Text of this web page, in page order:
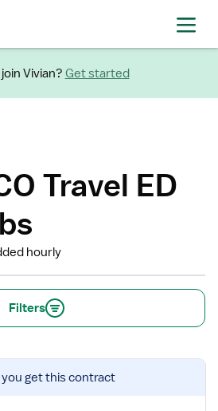
Vivian? Get started
Travel ED
hourly
Filters
you get this contract